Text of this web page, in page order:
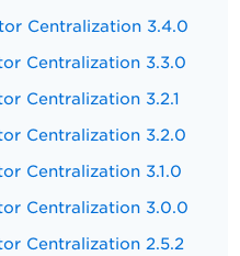
Centralization 3.4.0
Centralization 3.3.0
Centralization 3.2.1
Centralization 3.2.0
Centralization 3.1.0
Centralization 3.0.0
Centralization 2.5.2